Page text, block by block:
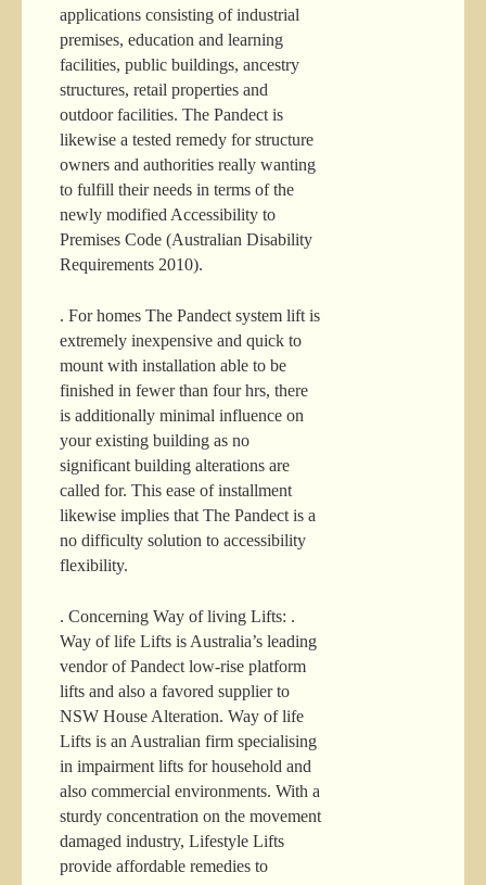
applications consisting of industrial
premises, education and learning
facilities, public buildings, ancestry
structures, retail properties and
outdoor facilities. The Pandect is
likewise a tested remedy for structure
owners and authorities really wanting
to fulfill their needs in terms of the
newly modified Accessibility to
Premises Code (Australian Disability
Requirements 2010).
. For homes The Pandect system lift is
extremely inexpensive and quick to
mount with installation able to be
finished in fewer than four hrs, there
is additionally minimal influence on
your existing building as no
significant building alterations are
called for. This ease of installment
likewise implies that The Pandect is a
no difficulty solution to accessibility
flexibility.
. Concerning Way of living Lifts: .
Way of life Lifts is Australia’s leading
vendor of Pandect low-rise platform
lifts and also a favored supplier to
NSW House Alteration. Way of life
Lifts is an Australian firm specialising
in impairment lifts for household and
also commercial environments. With a
sturdy concentration on the movement
damaged industry, Lifestyle Lifts
provide affordable remedies to